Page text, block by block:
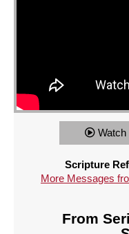
Watch
Scripture
More Messages
From